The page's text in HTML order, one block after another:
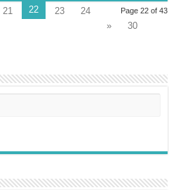
Page 22 of 43
21 22 23
24
»
30